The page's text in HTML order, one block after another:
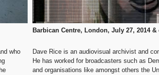
who
Barbican Centre, London, July 27, 2014
Dave Rice is an audiovisual archivist and
He has worked for broadcasters such as
and organisations like amongst others the